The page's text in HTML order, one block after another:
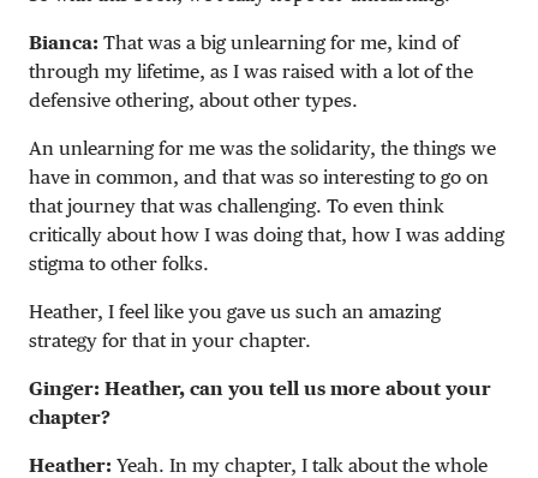
Bianca: That was a big unlearning for me, kind of
through my lifetime, as I was raised with a lot of the
defensive othering, about other types.
An unlearning for me was the solidarity, the things we
have in common, and that was so interesting to go on
that journey that was challenging. To even think
critically about how I was doing that, how I was adding
stigma to other folks.
Heather, I feel like you gave us such an amazing
strategy for that in your chapter.
Ginger: Heather, can you tell us more about your
chapter?
Heather: Yeah. In my chapter, I talk about the whole